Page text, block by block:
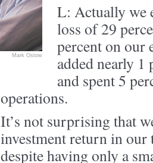
Mark Ostow
L: Actually we
loss of 29
percent on our
added nearly
and spent 5
operations.
It’s not surprising that
investment return in our
despite having only a